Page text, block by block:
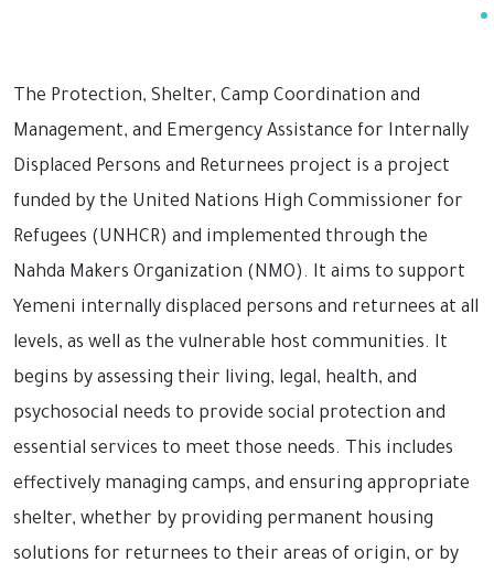
The Protection, Shelter, Camp Coordination and
Management, and Emergency Assistance for Internally
Displaced Persons and Returnees project is a project
funded by the United Nations High Commissioner for
Refugees (UNHCR) and implemented through the
Nahda Makers Organization (NMO). It aims to support
Yemeni internally displaced persons and returnees at all
levels, as well as the vulnerable host communities. It
begins by assessing their living, legal, health, and
psychosocial needs to provide social protection and
essential services to meet those needs. This includes
effectively managing camps, and ensuring appropriate
shelter, whether by providing permanent housing
solutions for returnees to their areas of origin, or by